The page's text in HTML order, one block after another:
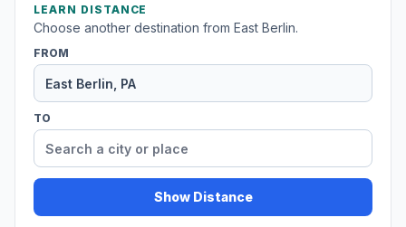
LEARN DISTANCE
Choose another destination from East Berlin.
FROM
TO
Show Distance